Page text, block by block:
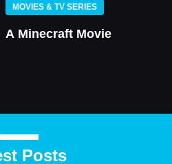
MOVIES & TV SERIES
A Minecraft Movie
Posts